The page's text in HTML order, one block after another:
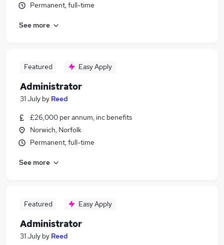
Permanent, full-time
See more
Featured Easy Apply
Administrator
31 July by Reed
£26,000 per annum, inc benefits
Norwich, Norfolk
Permanent, full-time
See more
Featured Easy Apply
Administrator
31 July by Reed